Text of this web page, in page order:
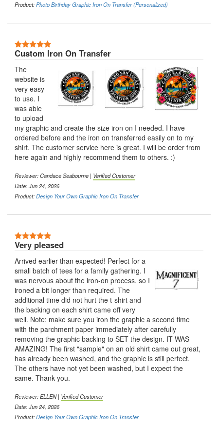
Product:Photo Birthday Graphic Iron On Transfer (Personalized)
Custom Iron On Transfer
The
website is
very easy
to use. I
was able
to upload
my graphic and create the size iron on I needed. I have
ordered before and the iron on transferred easily on to my
shirt. The customer service here is great. I will be order from
here again and highly recommend them to others. :)
Reviewer:Candace Seabourne | Verified Customer
Date: Jun 24, 2026
Product:Design Your Own Graphic Iron On Transfer
Very pleased
Arrived earlier than expected! Perfect for a
small batch of tees for a family gathering. I
was nervous about the iron-on process, so I
ironed a bit longer than required. The
additional time did not hurt the t-shirt and
the backing on each shirt came off very
well. Note: make sure you iron the graphic a second time
with the parchment paper immediately after carefully
removing the graphic backing to SET the design. IT WAS
AMAZING! The first "sample" on an old shirt came out great,
has already been washed, and the graphic is still perfect.
The others have not yet been washed, but I expect the
same. Thank you.
Reviewer:ELLEN| Verified Customer
Date: Jun 24, 2026
Product:Design Your Own Graphic Iron On Transfer